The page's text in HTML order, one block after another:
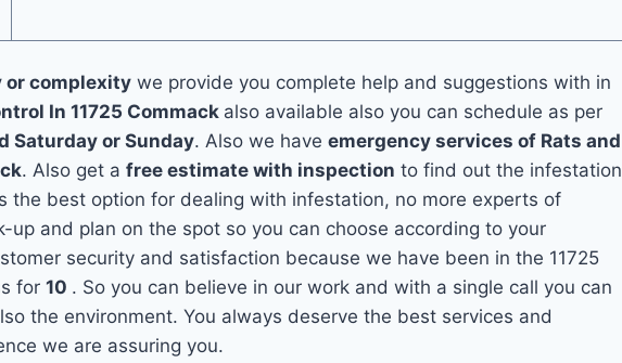
or complexity we provide you complete help and suggestions with in
In 11725 Commack also available also you can schedule as per
Saturday or Sunday. Also we haveemergency services of Rats and
. Also get afree estimate with inspection to find out the infestation
the best option for dealing with infestation, no more experts of
up and plan on the spot so you can choose according to your
security and satisfaction because we have been in the 11725
for10 . So you can believe in our work and with a single call you can
the environment. You always deserve the best services and
we are assuring you.